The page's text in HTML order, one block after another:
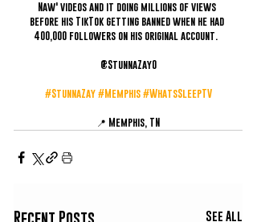
Naw' videos and it doing millions of views
before his TikTok getting banned when he had
400,000 followers on his original account.
@StunnaZay0
#StunnaZay #Memphis #WhatsSleepTV
📍 Memphis, TN
See All